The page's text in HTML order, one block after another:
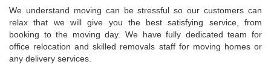
We understand moving can be stressful so our customers can
relax that we will give you the best satisfying service, from
booking to the moving day. We have fully dedicated team for
office relocation and skilled removals staff for moving homes or
any delivery services.